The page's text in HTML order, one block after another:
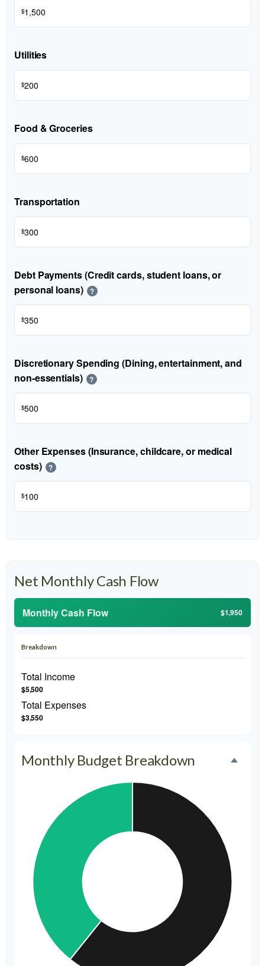
$
Utilities
$
Food & Groceries
$
Transportation
$
Debt Payments (Credit cards, student loans, or
personal loans)
?
$
Discretionary Spending (Dining, entertainment, and
non-essentials)
?
$
Other Expenses (Insurance, childcare, or medical
costs)
?
$
Net Monthly Cash Flow
Monthly Cash Flow $1,950
Breakdown
Total Income
$5,500
Total Expenses
$3,550
Monthly Budget Breakdown